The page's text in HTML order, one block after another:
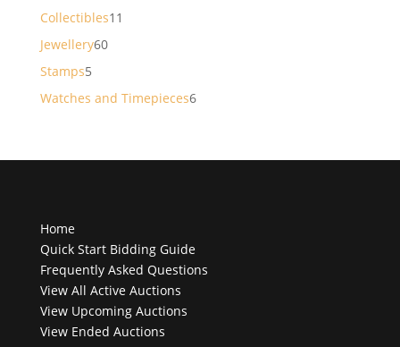
products
Collectibles11
Jewellery6060
Stamps55
products
Watches and Timepieces66
Home
Quick Start Bidding Guide
Frequently Asked Questions
View All Active Auctions
View Upcoming Auctions
View Ended Auctions